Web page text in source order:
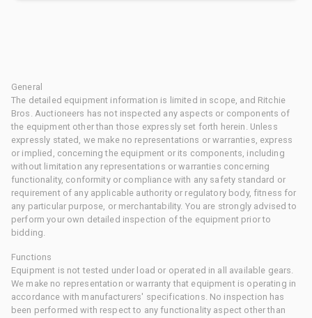
General
The detailed equipment information is limited in scope, and Ritchie
Bros. Auctioneers has not inspected any aspects or components of
the equipment other than those expressly set forth herein. Unless
expressly stated, we make no representations or warranties, express
or implied, concerning the equipment or its components, including
without limitation any representations or warranties concerning
functionality, conformity or compliance with any safety standard or
requirement of any applicable authority or regulatory body, fitness for
any particular purpose, or merchantability. You are strongly advised to
perform your own detailed inspection of the equipment prior to
bidding.
Functions
Equipment is not tested under load or operated in all available gears.
We make no representation or warranty that equipment is operating in
accordance with manufacturers' specifications. No inspection has
been performed with respect to any functionality aspect other than